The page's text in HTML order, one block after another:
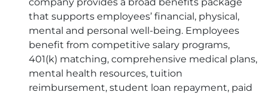
that supports employees’ financial, physical,
mental and personal well-being. Employees
benefit from competitive salary programs,
401(k) matching, comprehensive medical plans,
mental health resources, tuition
reimbursement, student loan repayment, paid